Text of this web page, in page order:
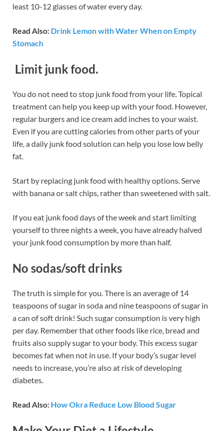
least 10-12 glasses of water every day.
Read Also: Drink Lemon with Water When on Empty
Stomach
Limit junk food.
You do not need to stop junk food from your life. Topical
treatment can help you keep up with your food. However,
regular burgers and ice cream add inches to your waist.
Even if you are cutting calories from other parts of your
life, a daily junk food solution can help you lose low belly
fat.
Start by replacing junk food with healthy options. Serve
with banana or salt chips, rather than sweetened with salt.
If you eat junk food days of the week and start limiting
yourself to three nights a week, you have already halved
your junk food consumption by more than half.
No sodas/soft drinks
The truth is simple for you. There is an average of 14
teaspoons of sugar in soda and nine teaspoons of sugar in
a can of soft drink! Such sugar consumption is very high
per day. Remember that other foods like rice, bread and
fruits also supply sugar to your body. This excess sugar
becomes fat when not in use. If your body’s sugar level
needs to increase, you’re also at risk of developing
diabetes.
Read Also: How Okra Reduce Low Blood Sugar